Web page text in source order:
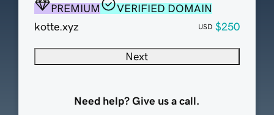
PREMIUM
VERIFIED DOMAIN
kotte.xyz
USD $250
Next
Need help? Give us a call.